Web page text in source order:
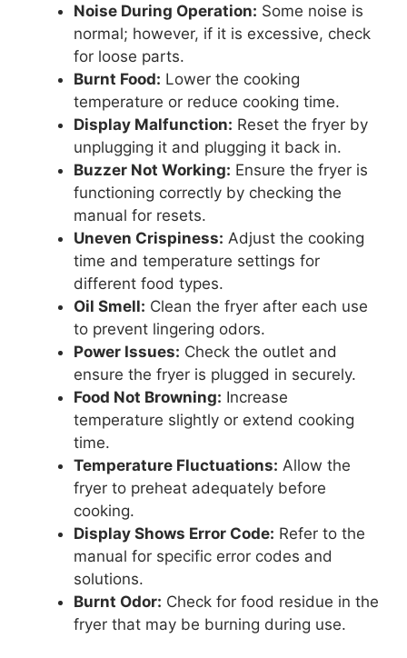
Noise During Operation: Some noise is
normal; however, if it is excessive, check
for loose parts.
Burnt Food: Lower the cooking
temperature or reduce cooking time.
Display Malfunction: Reset the fryer by
unplugging it and plugging it back in.
Buzzer Not Working: Ensure the fryer is
functioning correctly by checking the
manual for resets.
Uneven Crispiness: Adjust the cooking
time and temperature settings for
different food types.
Oil Smell: Clean the fryer after each use
to prevent lingering odors.
Power Issues: Check the outlet and
ensure the fryer is plugged in securely.
Food Not Browning: Increase
temperature slightly or extend cooking
time.
Temperature Fluctuations: Allow the
fryer to preheat adequately before
cooking.
Display Shows Error Code: Refer to the
manual for specific error codes and
solutions.
Burnt Odor: Check for food residue in the
fryer that may be burning during use.